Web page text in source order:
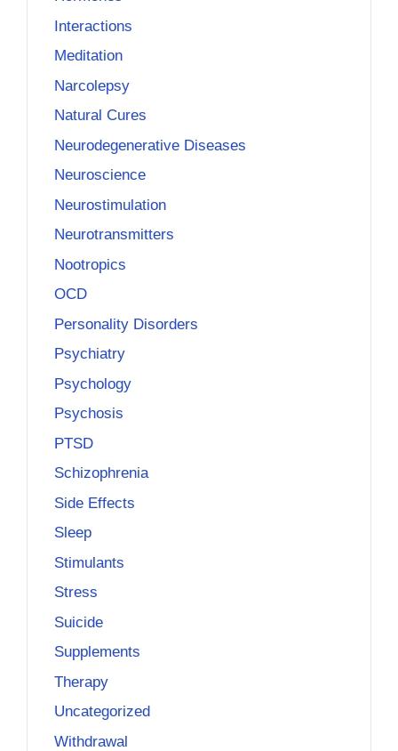
Interactions
Meditation
Narcolepsy
Natural Cures
Neurodegenerative Diseases
Neuroscience
Neurostimulation
Neurotransmitters
Nootropics
OCD
Personality Disorders
Psychiatry
Psychology
Psychosis
PTSD
Schizophrenia
Side Effects
Sleep
Stimulants
Stress
Suicide
Supplements
Therapy
Uncategorized
Withdrawal